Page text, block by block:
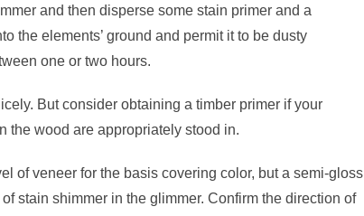
and then disperse some stain primer and a
the elements’ ground and permit it to be dusty
one or two hours.
But consider obtaining a timber primer if your
the wood are appropriately stood in.
of veneer for the basis covering color, but a semi-gloss
stain shimmer in the glimmer. Confirm the direction of